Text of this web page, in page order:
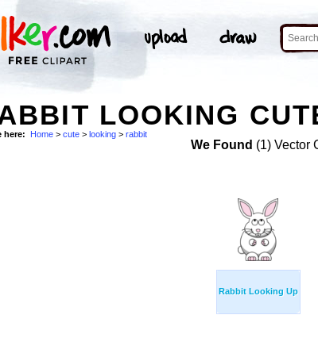
LOOKING
here: Home > cute > looking > rabbit
We Found (1) Vector
Rabbit Looking Up